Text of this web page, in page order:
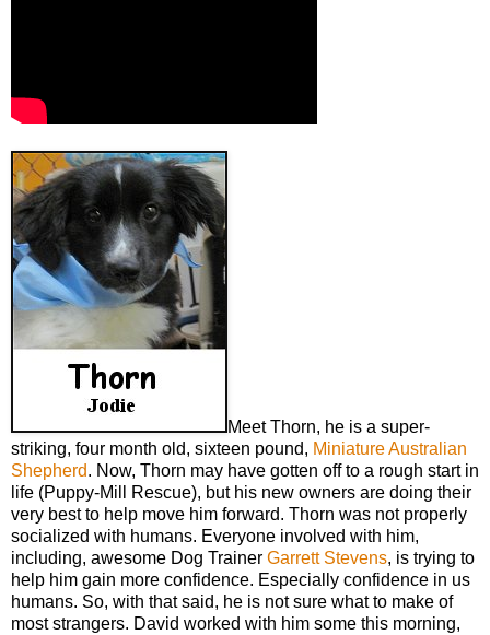
Meet Thorn, he is a super-
striking, four month old, sixteen pound, Miniature Australian
Shepherd. Now, Thorn may have gotten off to a rough start in
life (Puppy-Mill Rescue), but his new owners are doing their
very best to help move him forward. Thorn was not properly
socialized with humans. Everyone involved with him,
including, awesome Dog Trainer Garrett Stevens, is trying to
help him gain more confidence. Especially confidence in us
humans. So, with that said, he is not sure what to make of
most strangers. David worked with him some this morning,